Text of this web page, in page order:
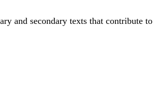
and secondary texts that contribute